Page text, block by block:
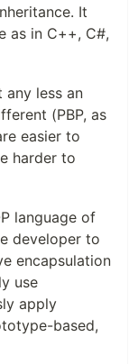
It
as in C++, C#,
any less an
(PBP, as
easier to
harder to
language of
developer to
encapsulation
use
apply
based,